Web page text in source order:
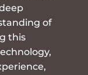
of
this